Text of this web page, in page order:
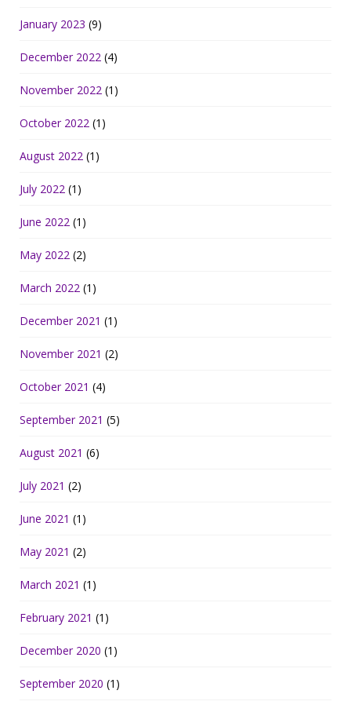
January 2023 (9)
December 2022 (4)
November 2022 (1)
October 2022 (1)
August 2022 (1)
July 2022 (1)
June 2022 (1)
May 2022 (2)
March 2022 (1)
December 2021 (1)
November 2021 (2)
October 2021 (4)
September 2021 (5)
August 2021 (6)
July 2021 (2)
June 2021 (1)
May 2021 (2)
March 2021 (1)
February 2021 (1)
December 2020 (1)
September 2020 (1)